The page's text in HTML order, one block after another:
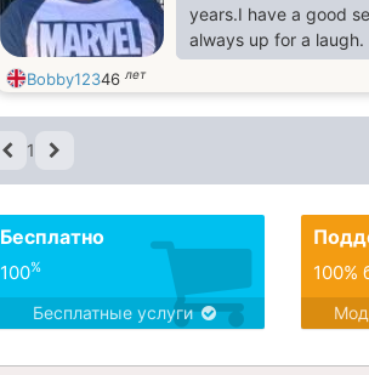
years.I have a good
always up for a
Traveler, been to
far. I love food and I
a tasty food.
Bobby12346 лет
1
Бесплатно
100%
Бесплатные услуги
100%